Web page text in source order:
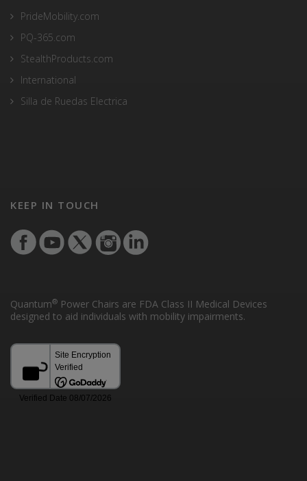
PrideMobility.com
PQ-365.com
StealthProducts.com
International
Silla de Ruedas Electrica
KEEP IN TOUCH
Quantum® Power Chairs are FDA Class II Medical Devices
designed to aid individuals with mobility impairments.